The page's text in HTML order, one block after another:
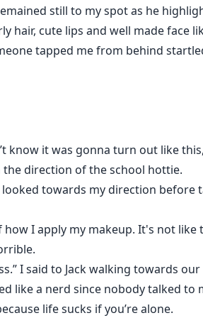
still to my spot as he
hair, cute lips and well made face
tapped me from behind
know it was gonna turn out like
the direction of the school hottie.
towards my direction before
how I apply my makeup. It's not
I said to Jack walking towards our
like a nerd since nobody talked to
life sucks if you’re alone.